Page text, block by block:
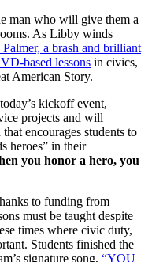
man who will give them a
As Libby winds
a brash and brilliant
based lessons in civics,
American Story.
kickoff event,
projects and will
encourages students to
heroes” in their
you honor a hero, you
to funding from
must be taught despite
times where civic duty,
Students finished the
signature song, “YOU